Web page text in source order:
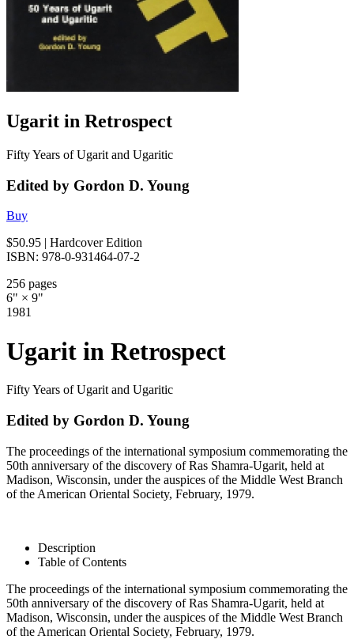
Ugarit in Retrospect
Fifty Years of Ugarit and Ugaritic
Edited by Gordon D. Young
Buy
$50.95 | Hardcover Edition
ISBN: 978-0-931464-07-2
256 pages
6" × 9"
1981
Ugarit in Retrospect
Fifty Years of Ugarit and Ugaritic
Edited by Gordon D. Young
The proceedings of the international symposium commemorating the
50th anniversary of the discovery of Ras Shamra-Ugarit, held at
Madison, Wisconsin, under the auspices of the Middle West Branch
of the American Oriental Society, February, 1979.
Description
Table of Contents
The proceedings of the international symposium commemorating the
50th anniversary of the discovery of Ras Shamra-Ugarit, held at
Madison, Wisconsin, under the auspices of the Middle West Branch
of the American Oriental Society, February, 1979.